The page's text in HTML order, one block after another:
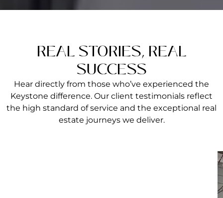
REAL STORIES, REAL
SUCCESS
Hear directly from those who’ve experienced the
Keystone difference. Our client testimonials reflect
the high standard of service and the exceptional real
estate journeys we deliver.